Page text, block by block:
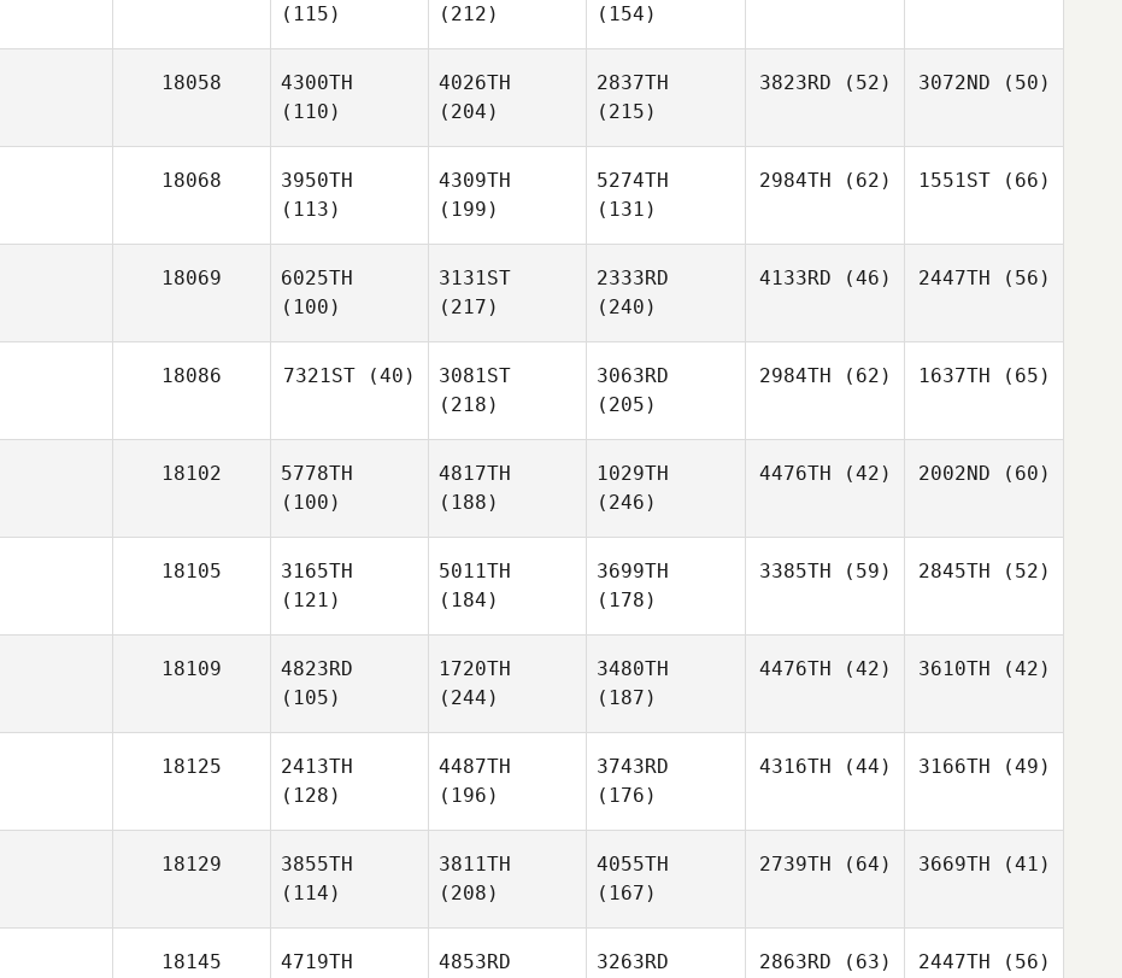
(115)
(212)
(154)
18058
4300TH
(110)
4026TH
(204)
2837TH
(215)
3823RD (52) 3072ND (50)
18068
3950TH
(113)
4309TH
(199)
5274TH
(131)
2984TH (62) 1551ST(66)
18069
6025TH
(100)
3131ST
(217)
2333RD
(240)
4133RD (46) 2447TH (56)
18086 7321ST (40)
3081ST
(218)
3063RD
(205)
2984TH (62) 1637TH (65)
18102
5778TH
(100)
4817TH
(188)
1029TH
(246)
4476TH (42) 2002ND (60)
18105
3165TH
(121)
5011TH
(184)
3699TH
(178)
3385TH (59) 2845TH (52)
18109
4823RD
(105)
1720TH
(244)
3480TH
(187)
4476TH (42) 3610TH (42)
18125
2413TH
(128)
4487TH
(196)
3743RD
(176)
4316TH (44) 3166TH (49)
18129
3855TH
(114)
3811TH
(208)
4055TH
(167)
2739TH (64) 3669TH (41)
18145
4719TH
4853RD
3263RD
2863RD (63) 2447TH (56)